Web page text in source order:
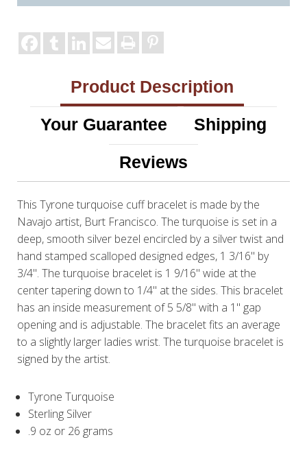
Product Description
Your Guarantee
Shipping
Reviews
This Tyrone turquoise cuff bracelet is made by the
Navajo artist, Burt Francisco. The turquoise is set in a
deep, smooth silver bezel encircled by a silver twist and
hand stamped scalloped designed edges, 1 3/16" by
3/4". The turquoise bracelet is 1 9/16" wide at the
center tapering down to 1/4" at the sides. This bracelet
has an inside measurement of 5 5/8" with a 1" gap
opening and is adjustable. The bracelet fits an average
to a slightly larger ladies wrist. The turquoise bracelet is
signed by the artist.
Tyrone Turquoise
Sterling Silver
.9 oz or 26 grams